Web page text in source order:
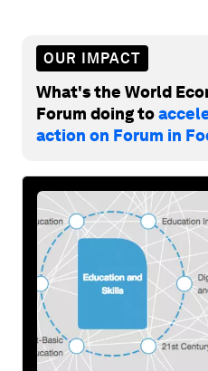
OUR IMPACT
What's the World
Forum doing to
action on Forum in